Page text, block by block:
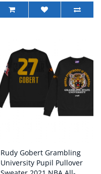
Rudy Gobert Grambling
University Pupil Pullover